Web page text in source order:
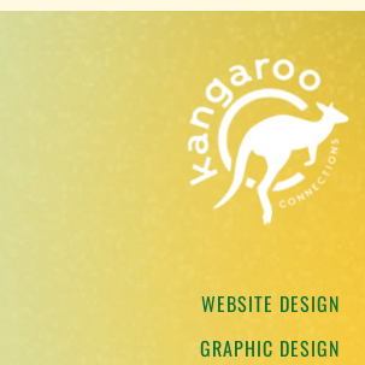
WEBSITE DESIGN
GRAPHIC DESIGN